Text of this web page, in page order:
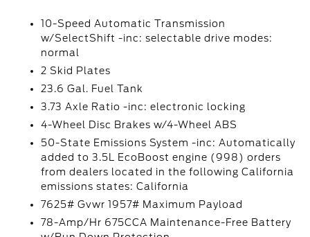
10-Speed Automatic Transmission
w/SelectShift -inc: selectable drive modes:
normal
2 Skid Plates
23.6 Gal. Fuel Tank
3.73 Axle Ratio -inc: electronic locking
4-Wheel Disc Brakes w/4-Wheel ABS
50-State Emissions System -inc: Automatically
added to 3.5L EcoBoost engine (998) orders
from dealers located in the following California
emissions states: California
7625# Gvwr 1957# Maximum Payload
78-Amp/Hr 675CCA Maintenance-Free Battery